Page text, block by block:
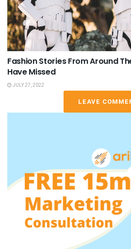
Fashion Stories From Around
Have Missed
JULY 27, 2022
LEAVE